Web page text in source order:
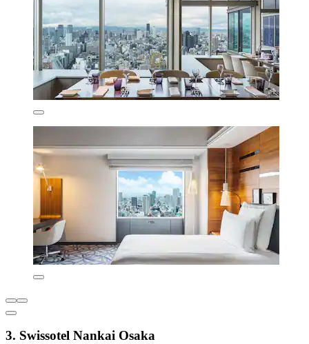
3. Swissotel Nankai Osaka